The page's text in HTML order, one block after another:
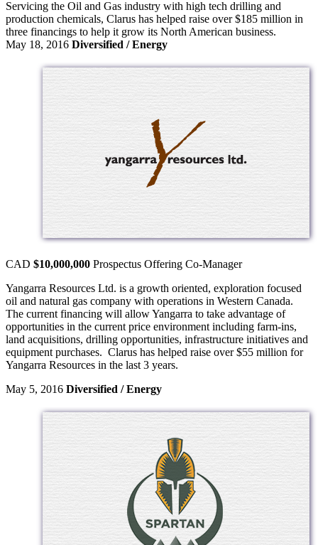
Servicing the Oil and Gas industry with high tech drilling and
production chemicals, Clarus has helped raise over $185 million in
three financings to help it grow its North American business.
May 18, 2016 Diversified / Energy
CAD $10,000,000 Prospectus Offering Co-Manager
Yangarra Resources Ltd. is a growth oriented, exploration focused
oil and natural gas company with operations in Western Canada.
The current financing will allow Yangarra to take advantage of
opportunities in the current price environment including farm-ins,
land acquisitions, drilling opportunities, infrastructure initiatives and
equipment purchases. Clarus has helped raise over $55 million for
Yangarra Resources in the last 3 years.
May 5, 2016 Diversified / Energy